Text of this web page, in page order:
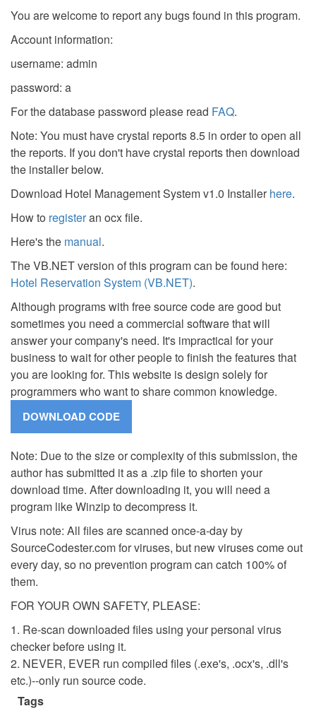
You are welcome to report any bugs found in this program.
Account information:
username: admin
password: a
For the database password please read FAQ.
Note: You must have crystal reports 8.5 in order to open all
the reports. If you don't have crystal reports then download
the installer below.
Download Hotel Management System v1.0 Installerhere.
How to registeran ocx file.
Here's the manual.
The VB.NET version of this program can be found here:
Hotel Reservation System (VB.NET).
Although programs with free source code are good but
sometimes you need a commercial software that will
answer your company's need. It's impractical for your
business to wait for other people to finish the features that
you are looking for. This website is design solely for
programmers who want to share common knowledge.
Note: Due to the size or complexity of this submission, the
author has submitted it as a .zip file to shorten your
download time. After downloading it, you will need a
program like Winzip to decompress it.
Virus note: All files are scanned once-a-day by
SourceCodester.com for viruses, but new viruses come out
every day, so no prevention program can catch 100% of
them.
FOR YOUR OWN SAFETY, PLEASE:
1. Re-scan downloaded files using your personal virus
checker before using it.
2. NEVER, EVER run compiled files (.exe's, .ocx's, .dll's
etc.)--only run source code.
Tags